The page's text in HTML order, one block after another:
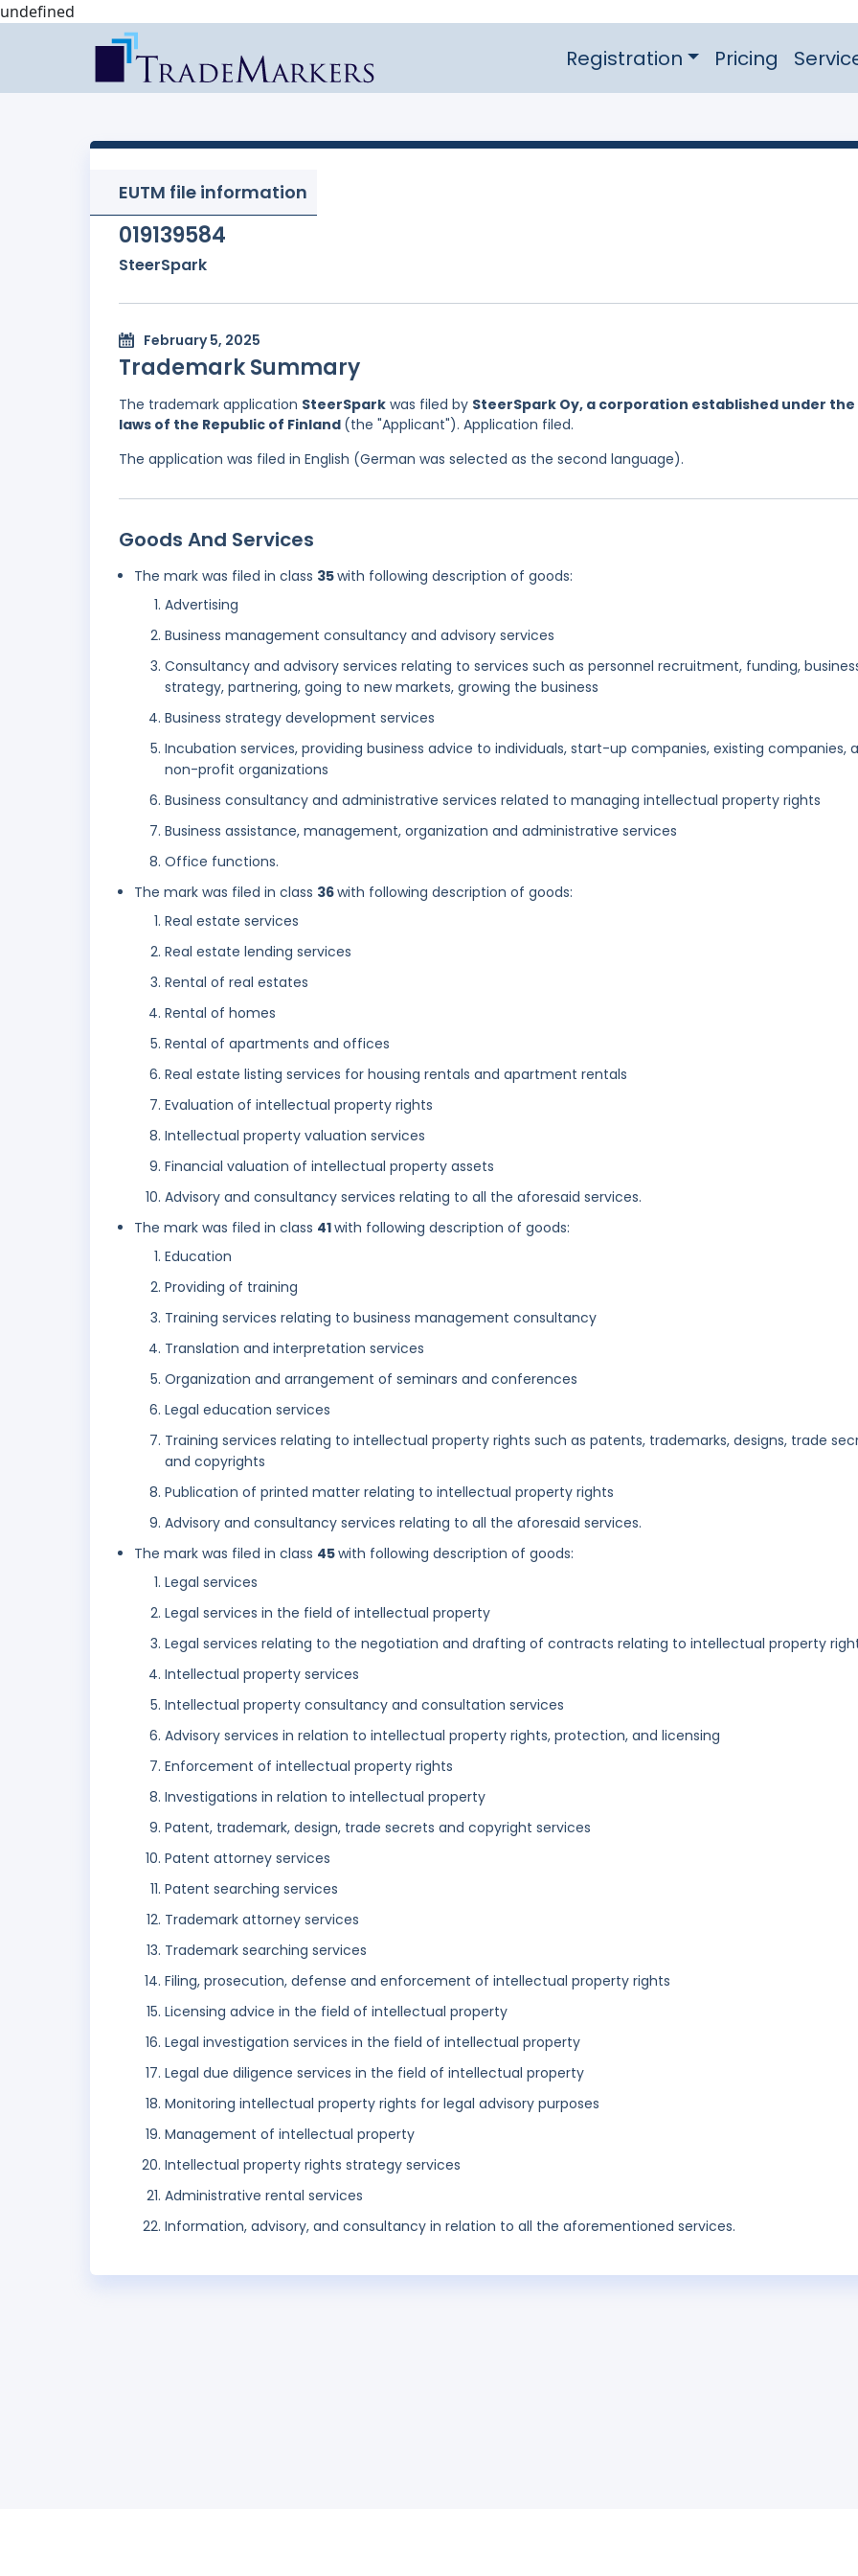
undefined
Registration Pricing
EUTM file information
019139584
SteerSpark
February 5, 2025
Trademark Summary
The trademark application SteerSpark was filed by SteerSpark Oy, a corporation established under the
laws of the Republic of Finland (the "Applicant"). Application filed.
The application was filed in English (German was selected as the second language).
Goods And Services
The mark was filed in class 35with following description of goods:
Advertising
Business management consultancy and advisory services
Consultancy and advisory services relating to services such as personnel recruitment, funding,
strategy, partnering, going to new markets, growing the business
Business strategy development services
Incubation services, providing business advice to individuals, start-up companies, existing companies,
non-profit organizations
Business consultancy and administrative services related to managing intellectual property rights
Business assistance, management, organization and administrative services
Office functions.
The mark was filed in class 36with following description of goods:
Real estate services
Real estate lending services
Rental of real estates
Rental of homes
Rental of apartments and offices
Real estate listing services for housing rentals and apartment rentals
Evaluation of intellectual property rights
Intellectual property valuation services
Financial valuation of intellectual property assets
Advisory and consultancy services relating to all the aforesaid services.
The mark was filed in class 41with following description of goods:
Education
Providing of training
Training services relating to business management consultancy
Translation and interpretation services
Organization and arrangement of seminars and conferences
Legal education services
Training services relating to intellectual property rights such as patents, trademarks, designs, trade
and copyrights
Publication of printed matter relating to intellectual property rights
Advisory and consultancy services relating to all the aforesaid services.
The mark was filed in class 45with following description of goods:
Legal services
Legal services in the field of intellectual property
Legal services relating to the negotiation and drafting of contracts relating to intellectual property
Intellectual property services
Intellectual property consultancy and consultation services
Advisory services in relation to intellectual property rights, protection, and licensing
Enforcement of intellectual property rights
Investigations in relation to intellectual property
Patent, trademark, design, trade secrets and copyright services
Patent attorney services
Patent searching services
Trademark attorney services
Trademark searching services
Filing, prosecution, defense and enforcement of intellectual property rights
Licensing advice in the field of intellectual property
Legal investigation services in the field of intellectual property
Legal due diligence services in the field of intellectual property
Monitoring intellectual property rights for legal advisory purposes
Management of intellectual property
Intellectual property rights strategy services
Administrative rental services
Information, advisory, and consultancy in relation to all the aforementioned services.